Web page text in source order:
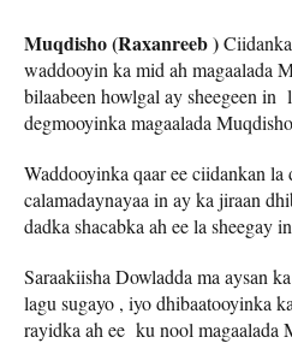
Muqdisho (Raxanreeb )
waddooyin ka mid ah magaalada
bilaabeen howlgal ay sheegeen in
degmooyinka magaalada
Waddooyinka qaar ee ciidankan la
calamadaynayaa in ay ka jiraan
dadka shacabka ah ee la sheegay
Saraakiisha Dowladda ma aysan
lagu sugayo , iyo dhibaatooyinka
rayidka ah ee ku nool magaalada